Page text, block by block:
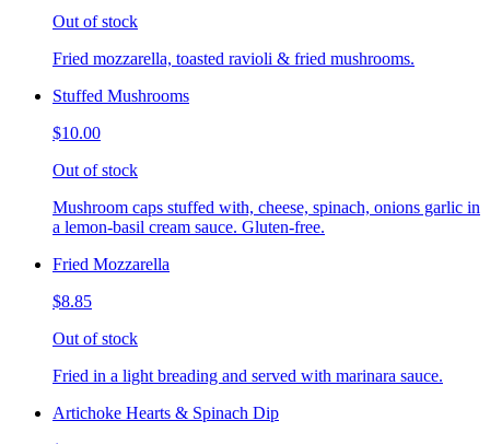
Out of stock
Fried mozzarella, toasted ravioli & fried mushrooms.
Stuffed Mushrooms
$10.00
Out of stock
Mushroom caps stuffed with, cheese, spinach, onions garlic in
a lemon-basil cream sauce. Gluten-free.
Fried Mozzarella
$8.85
Out of stock
Fried in a light breading and served with marinara sauce.
Artichoke Hearts & Spinach Dip